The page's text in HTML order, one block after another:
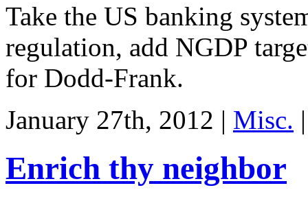
Take the US banking
regulation, add NGDP
for Dodd-Frank.
January 27th, 2012 | Misc.
Enrich thy neighbor